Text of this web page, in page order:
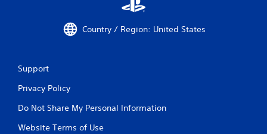
Country / Region: United States
Support
Privacy Policy
Do Not Share My Personal Information
Website Terms of Use